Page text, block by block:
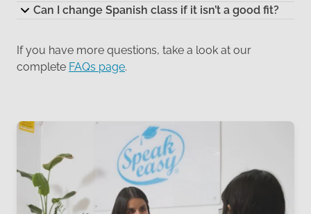
Can I change Spanish class if it isn’t a good fit?
If you have more questions, take a look at our
complete FAQs page.